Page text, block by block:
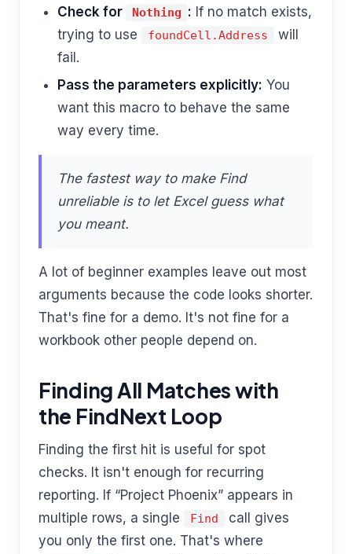
Check for Nothing : If no match exists,
trying to use
foundCell.Address
will
fail.
Pass the parameters explicitly: You
want this macro to behave the same
way every time.
The fastest way to make Find
unreliable is to let Excel guess what
you meant.
A lot of beginner examples leave out most
arguments because the code looks shorter.
That's fine for a demo. It's not fine for a
workbook other people depend on.
Finding All Matches with
the FindNext Loop
Finding the first hit is useful for spot
checks. It isn't enough for recurring
reporting. If “Project Phoenix” appears in
multiple rows, a single
Find
call gives
you only the first one. That's where